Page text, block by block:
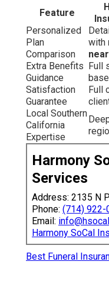
Feature
Personalized
Plan
Comparison
with
Extra Benefits
Guidance
Full
Satisfaction
Guarantee
Full
Local Southern
California
Expertise
Harmony
Services
Address: 2135 N
Phone: (714) 922-
Email:
Harmony SoCal
Best Funeral